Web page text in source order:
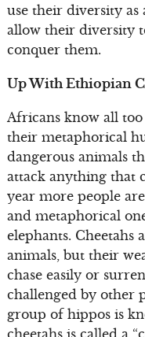
use their diversity as
allow their diversity
conquer them.
Up With Ethiopian
Africans know all
their metaphorical
dangerous animals
attack anything that
year more people
and metaphorical
elephants. Cheetahs
animals, but their
chase easily or
challenged by other
group of hippos is
cheetahs is called a